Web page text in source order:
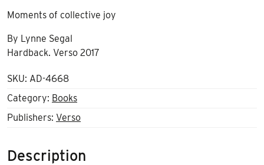
Moments of collective joy
By Lynne Segal
Hardback. Verso 2017
SKU: AD-4668
Category: Books
Publishers: Verso
Description